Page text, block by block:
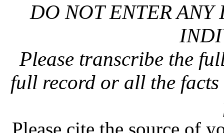
DO NOT ENTER
Please transcribe the
full record or all the facts
Please cite the source of